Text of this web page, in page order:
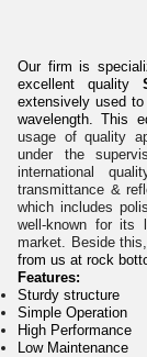
Our firm is
excellent quality
extensively used
wavelength. This
usage of quality
under the
international
transmittance &
which includes
well-known for its
market. Beside
from us at rock
Features:
Sturdy structure
Simple Operation
High Performance
Low Maintenance